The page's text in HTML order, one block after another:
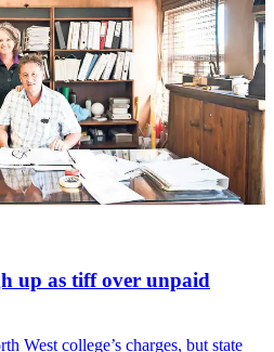
up as tiff over unpaid
West college’s charges, but state